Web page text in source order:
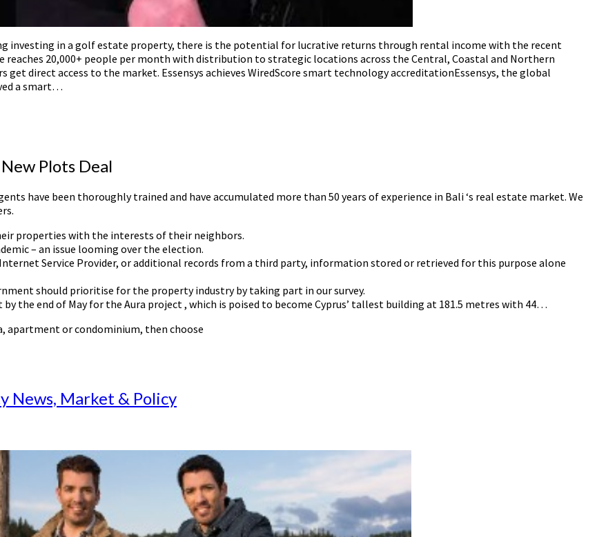
investing in a golf estate property, there is the potential for lucrative returns through rental income with the recent
reaches 20,000+ people per month with distribution to strategic locations across the Central, Coastal and Northern
direct access to the market. Essensys achieves WiredScore smart technology accreditationEssensys, the global
a smart…
Plots Deal
have been thoroughly trained and have accumulated more than 50 years of experience in Bali ‘s real estate market. We
properties with the interests of their neighbors.
– an issue looming over the election.
Service Provider, or additional records from a third party, information stored or retrieved for this purpose alone
should prioritise for the property industry by taking part in our survey.
the end of May for the Aura project , which is poised to become Cyprus’ tallest building at 181.5 metres with 44…
apartment or condominium, then choose
News, Market & Policy